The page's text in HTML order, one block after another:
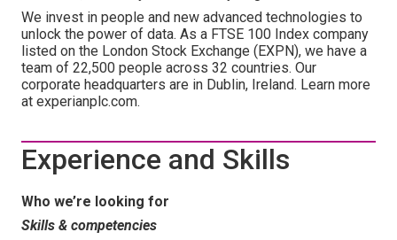
We invest in people and new advanced technologies to
unlock the power of data. As a FTSE 100 Index company
listed on the London Stock Exchange (EXPN), we have a
team of 22,500 people across 32 countries. Our
corporate headquarters are in Dublin, Ireland. Learn more
at experianplc.com.
Experience and Skills
Who we’re looking for
Skills & competencies